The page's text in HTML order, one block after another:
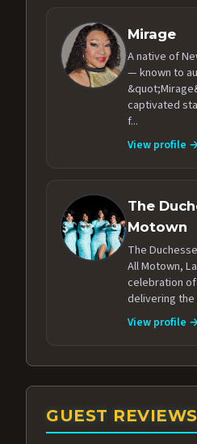
Mirage
A native of
— known to
captivated
f...
View profile
The
Motown
The
All Motown,
celebration
delivering the
View profile
GUEST REVIEWS